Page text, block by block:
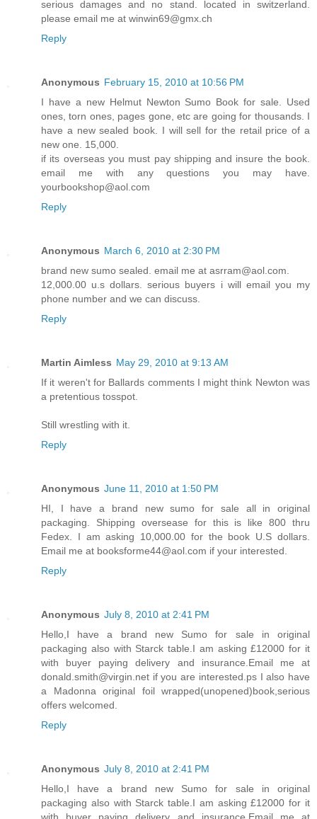
serious damages and no stand. located in switzerland.
please email me at winwin69@gmx.ch
Reply
Anonymous February 15, 2010 at 10:56 PM
I have a new Helmut Newton Sumo Book for sale. Used
ones, torn ones, pages gone, etc are going for thousands. I
have a new sealed book. I will sell for the retail price of a
new one. 15,000.
if its overseas you must pay shipping and insure the book.
email me with any questions you may have.
yourbookshop@aol.com
Reply
Anonymous March 6, 2010 at 2:30 PM
brand new sumo sealed. email me at asrram@aol.com.
12,000.00 u.s dollars. serious buyers i will email you my
phone number and we can discuss.
Reply
Martin Aimless May 29, 2010 at 9:13 AM
If it weren't for Ballards comments I might think Newton was
a pretentious tosspot.
Still wrestling with it.
Reply
Anonymous June 11, 2010 at 1:50 PM
HI, I have a brand new sumo for sale all in original
packaging. Shipping oversease for this is like 800 thru
Fedex. I am asking 10,000.00 for the book U.S dollars.
Email me at booksforme44@aol.com if your interested.
Reply
Anonymous July 8, 2010 at 2:41 PM
Hello,I have a brand new Sumo for sale in original
packaging also with Starck table.I am asking £12000 for it
with buyer paying delivery and insurance.Email me at
donald.smith@virgin.net if you are interested.ps I also have
a Madonna original foil wrapped(unopened)book,serious
offers welcomed.
Reply
Anonymous July 8, 2010 at 2:41 PM
Hello,I have a brand new Sumo for sale in original
packaging also with Starck table.I am asking £12000 for it